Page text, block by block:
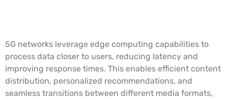
5G networks leverage edge computing capabilities to
process data closer to users, reducing latency and
improving response times. This enables efficient content
distribution, personalized recommendations, and
seamless transitions between different media formats,